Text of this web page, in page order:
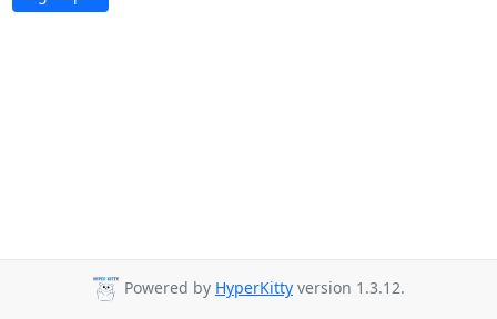
Powered by HyperKitty version 1.3.12.